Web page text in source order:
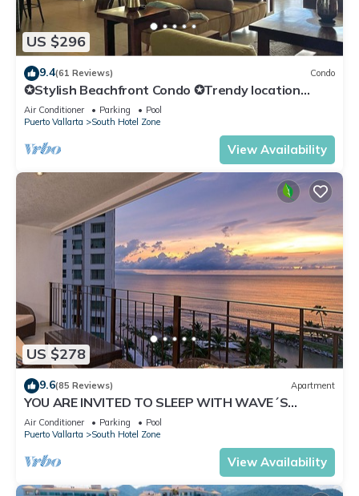
US $296
9.4(61 Reviews) Condo
✪Stylish Beachfront Condo ✪Trendy location
✪Private jacuzzi @balcony
Air Conditioner Parking
Pool
Puerto Vallarta
South Hotel Zone
View Availability
US $278
9.6(85 Reviews) Apartment
YOU ARE INVITED TO SLEEP WITH WAVE´S
SOUND ON LUXURY AND ELEGANCE
Air Conditioner Parking
Pool
Puerto Vallarta
South Hotel Zone
View Availability